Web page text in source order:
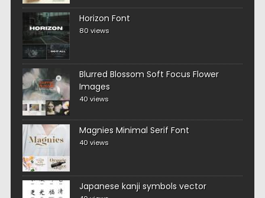
Horizon Font
80 views
Blurred Blossom Soft Focus Flower
Images
40 views
Magnies Minimal Serif Font
40 views
Japanese kanji symbols vector